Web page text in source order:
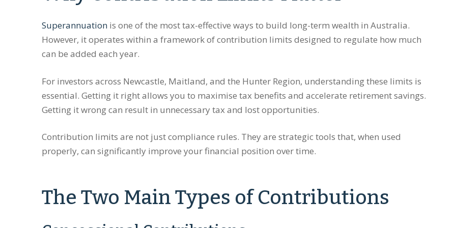
Superannuation is one of the most tax-effective ways to build long-term wealth in Australia.
However, it operates within a framework of contribution limits designed to regulate how much
can be added each year.
For investors across Newcastle, Maitland, and the Hunter Region, understanding these limits is
essential. Getting it right allows you to maximise tax benefits and accelerate retirement savings.
Getting it wrong can result in unnecessary tax and lost opportunities.
Contribution limits are not just compliance rules. They are strategic tools that, when used
properly, can significantly improve your financial position over time.
The Two Main Types of Contributions